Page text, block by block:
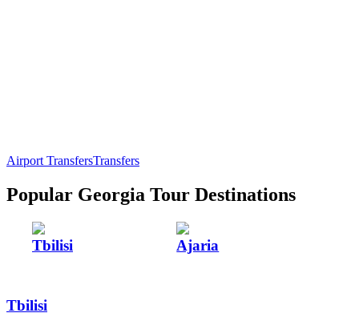
Airport TransfersTransfers
Popular Georgia Tour Destinations
Tbilisi Ajaria
Tbilisi